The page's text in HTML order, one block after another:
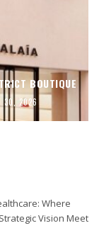
BOUTIQUE
30, 2026
Where
Vision Meet